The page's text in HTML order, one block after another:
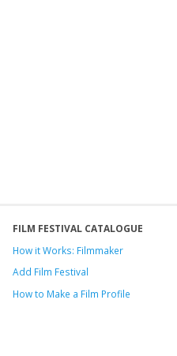
FILM FESTIVAL CATALOGUE
How it Works: Filmmaker
Add Film Festival
How to Make a Film Profile